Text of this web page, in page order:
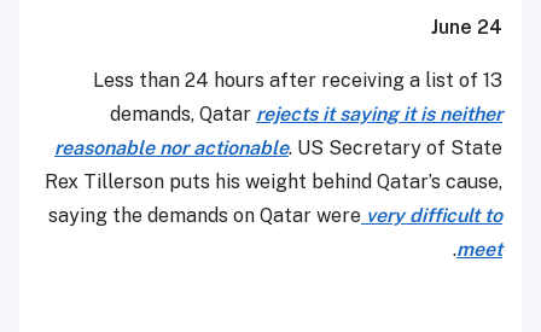
June 24
Less than 24 hours after receiving a list of 13
demands, Qatar rejects it saying it is neither
reasonable nor actionable. US Secretary of State
Rex Tillerson puts his weight behind Qatar’s cause,
saying the demands on Qatar were very difficult to
meet
.